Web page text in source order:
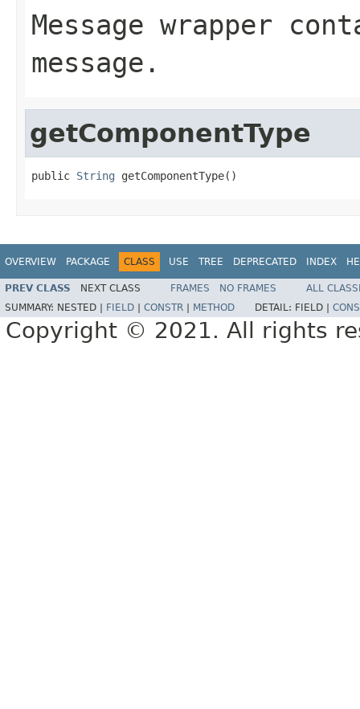
Message wrapper
message.
getComponentType
public String getComponentType()
OVERVIEW PACKAGE CLASS USE TREE DEPRECATED INDEX
PREV CLASS NEXT CLASS FRAMES NO FRAMES
ALL
SUMMARY: NESTED | FIELD CONSTR METHOD DETAIL: FIELD |
Copyright © 2021. All rights